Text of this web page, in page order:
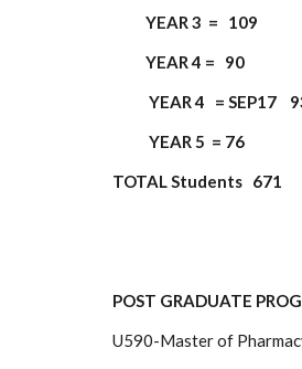
YEAR 3 = 109
YEAR 4 = 90
YEAR 4 = SEP17
YEAR 5 = 76
TOTAL Students 671
POST GRADUATE
U590-Master of